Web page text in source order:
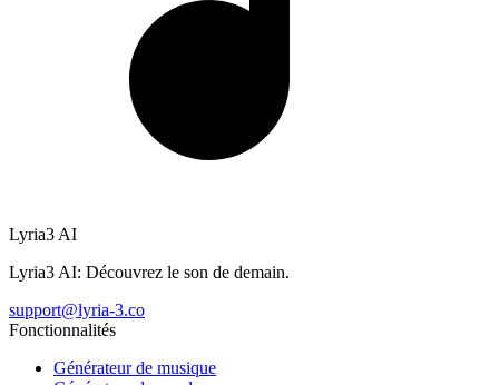
Lyria3 AI
Lyria3 AI: Découvrez le son de demain.
support@lyria-3.co
Fonctionnalités
Générateur de musique